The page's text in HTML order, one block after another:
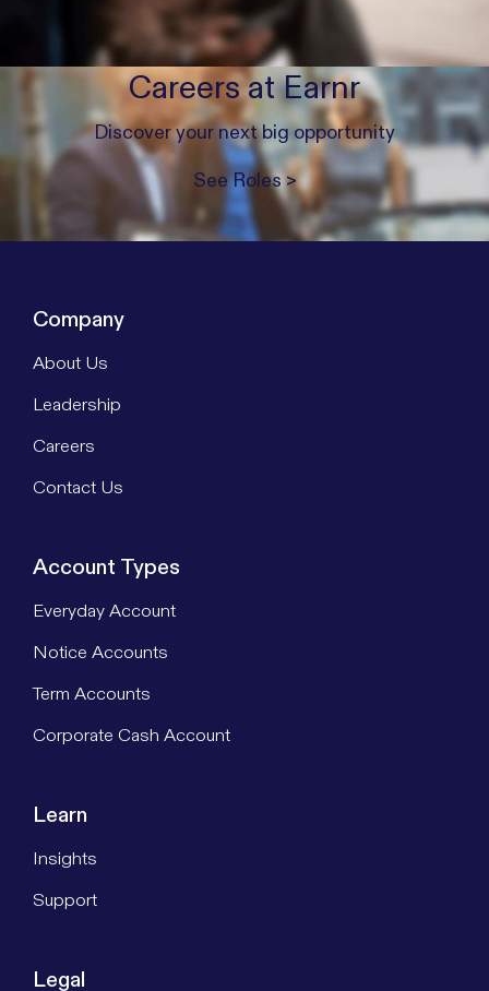
Careers at Earnr
Discover your next big opportunity
See Roles >
Company
About Us
Leadership
Careers
Contact Us
Account Types
Everyday Account
Notice Accounts
Term Accounts
Corporate Cash Account
Learn
Insights
Support
Legal